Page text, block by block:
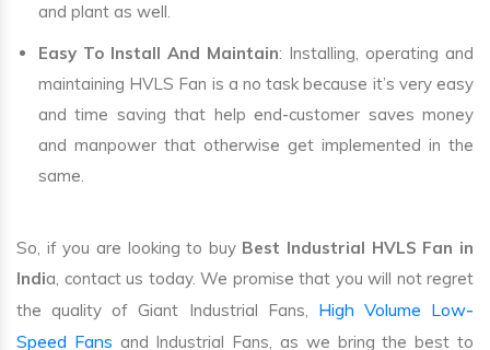
and plant as well.
Easy To Install And Maintain: Installing, operating and
maintaining HVLS Fan is a no task because it’s very easy
and time saving that help end-customer saves money
and manpower that otherwise get implemented in the
same.
So, if you are looking to buy Best Industrial HVLS Fan in
India, contact us today. We promise that you will not regret
the quality of Giant Industrial Fans, High Volume Low-
Speed Fans and Industrial Fans, as we bring the best to